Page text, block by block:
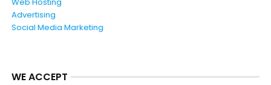
Advertising
Social Media Marketing
WE ACCEPT